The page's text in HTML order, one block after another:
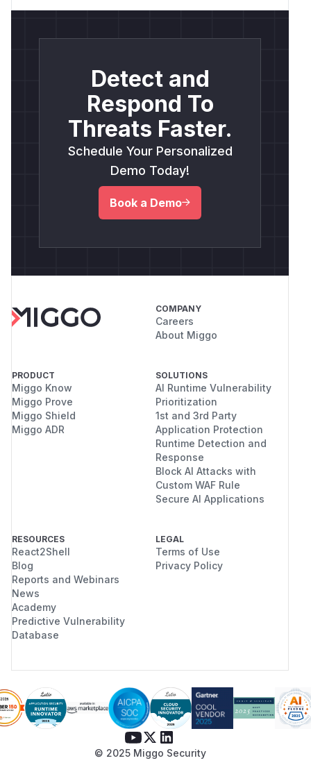
Detect and
Respond To
Threats Faster.
Schedule Your Personalized
Demo Today!
Book a Demo
COMPANY
Careers
About Miggo
PRODUCT
Miggo Know
Miggo Prove
Miggo Shield
Miggo ADR
SOLUTIONS
AI Runtime Vulnerability
Prioritization
1st and 3rd Party
Application Protection
Runtime Detection and
Response
Block AI Attacks with
Custom WAF Rule
Secure AI Applications
RESOURCES
React2Shell
Blog
Reports and Webinars
News
Academy
Predictive Vulnerability
Database
LEGAL
Terms of Use
Privacy Policy
© 2025 Miggo Security